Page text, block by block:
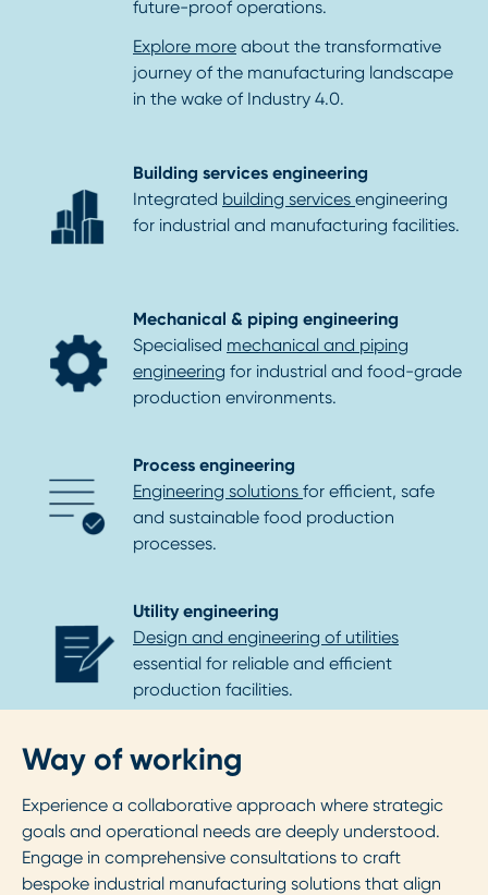
future-proof operations.
Explore more about the transformative
journey of the manufacturing landscape
in the wake of Industry 4.0.
Building services engineering
Integrated building services engineering
for industrial and manufacturing facilities.
Mechanical & piping engineering
Specialised mechanical and piping
engineering for industrial and food-grade
production environments.
Process engineering
Engineering solutions for efficient, safe
and sustainable food production
processes.
Utility engineering
Design and engineering of utilities
essential for reliable and efficient
production facilities.
Way of working
Experience a collaborative approach where strategic
goals and operational needs are deeply understood.
Engage in comprehensive consultations to craft
bespoke industrial manufacturing solutions that align